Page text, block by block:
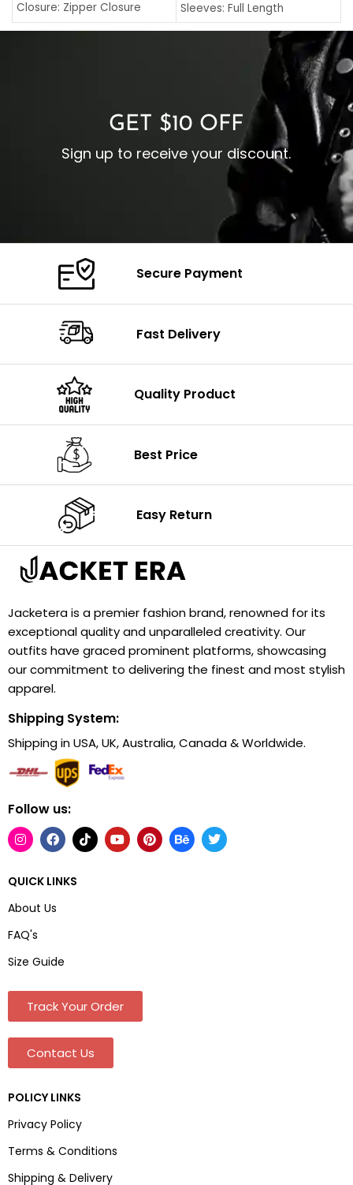
Closure: Zipper Closure
Pocket: Front Pocket with
Sleeves: Full Length
Collar: Turndown Style
Cuffs: Buttoned Cuffs
Closure: YKK Zipper
GET $10 OFF
Sign up to receive your discount.
Secure Payment
Fast Delivery
Quality Product
Best Price
Easy Return
Jacketera is a premier fashion brand, renowned for its
exceptional quality and unparalleled creativity. Our
outfits have graced prominent platforms, showcasing
our commitment to delivering the finest and most stylish
apparel.
Shipping System:
Shipping in USA, UK, Australia, Canada & Worldwide.
Follow us:
QUICK LINKS
About Us
FAQ's
Size Guide
Track Your Order
Contact Us
POLICY LINKS
Privacy Policy
Terms & Conditions
Shipping & Delivery